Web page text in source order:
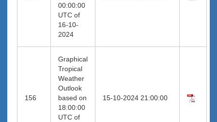
00:00:00
UTC of
16-10-
2024
156
Graphical
Tropical
Weather
Outlook
based on
18:00:00
UTC of
15-10-2024 21:00:00